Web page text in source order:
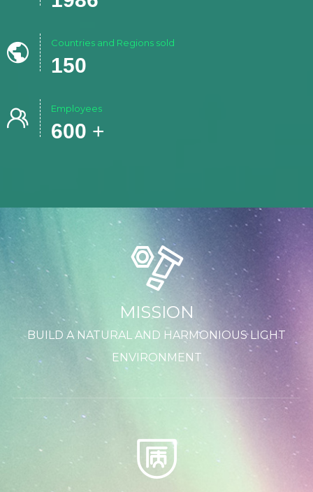
 Countries and Regions sold
150
 Employees
600 +
MISSION
BUILD A NATURAL AND HARMONIOUS LIGHT
ENVIRONMENT